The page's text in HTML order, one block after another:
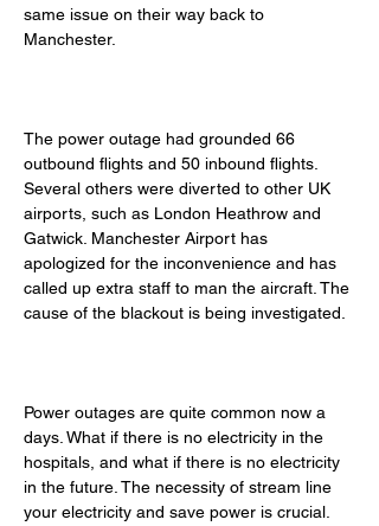
same issue on their way back to
Manchester.
The power outage had grounded 66
outbound flights and 50 inbound flights.
Several others were diverted to other UK
airports, such as London Heathrow and
Gatwick. Manchester Airport has
apologized for the inconvenience and has
called up extra staff to man the aircraft. The
cause of the blackout is being investigated.
Power outages are quite common now a
days. What if there is no electricity in the
hospitals, and what if there is no electricity
in the future. The necessity of stream line
your electricity and save power is crucial.